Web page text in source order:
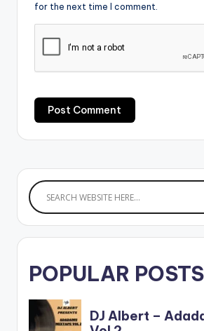
for the next time I comment.
POPULAR POSTS